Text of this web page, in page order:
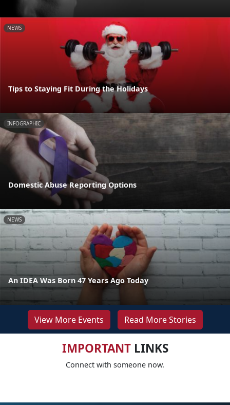
NEWS
Tips to Staying Fit During the Holidays
INFOGRAPHIC
Domestic Abuse Reporting Options
NEWS
An IDEA Was Born 47 Years Ago Today
View More Events Read More Stories
IMPORTANTLINKS
Connect with someone now.